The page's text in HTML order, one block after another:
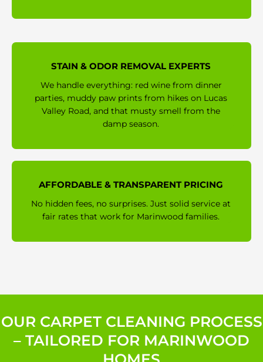
STAIN & ODOR REMOVAL EXPERTS
We handle everything: red wine from dinner
parties, muddy paw prints from hikes on Lucas
Valley Road, and that musty smell from the
damp season.
AFFORDABLE & TRANSPARENT PRICING
No hidden fees, no surprises. Just solid service at
fair rates that work for Marinwood families.
OUR CARPET CLEANING PROCESS
– TAILORED FOR MARINWOOD